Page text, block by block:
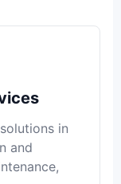
in
and